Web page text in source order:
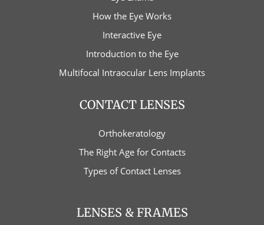
How the Eye Works
Interactive Eye
Introduction to the Eye
Multifocal Intraocular Lens Implants
CONTACT LENSES
Orthokeratology
The Right Age for Contacts
Types of Contact Lenses
LENSES & FRAMES